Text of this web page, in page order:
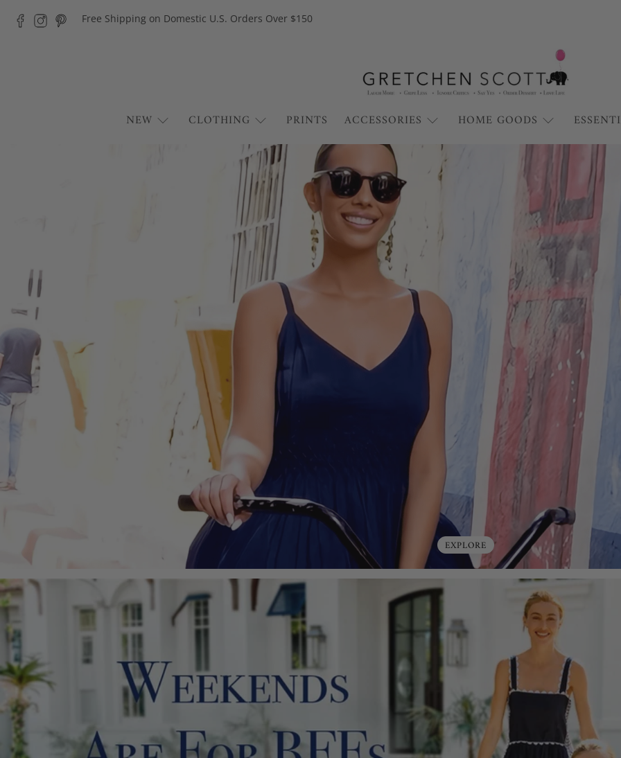
Free Shipping on Domestic U.S. Orders Over $150
Gretchen
Scott
NEW CLOTHING PRINTS ACCESSORIES HOME GOODS
EXPLORE